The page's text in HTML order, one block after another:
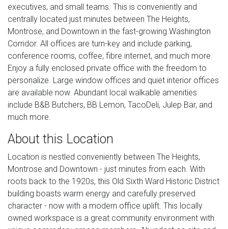
executives, and small teams. This is conveniently and
centrally located just minutes between The Heights,
Montrose, and Downtown in the fast-growing Washington
Corridor. All offices are turn-key and include parking,
conference rooms, coffee, fibre internet, and much more.
Enjoy a fully enclosed private office with the freedom to
personalize. Large window offices and quiet interior offices
are available now. Abundant local walkable amenities
include B&B Butchers, BB Lemon, TacoDeli, Julep Bar, and
much more.
About this Location
Location is nestled conveniently between The Heights,
Montrose and Downtown - just minutes from each. With
roots back to the 1920s, this Old Sixth Ward Historic District
building boasts warm energy and carefully preserved
character - now with a modern office uplift. This locally
owned workspace is a great community environment with